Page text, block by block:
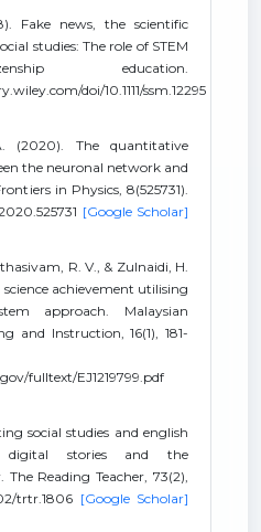
Fake news, the scientific
studies: The role of STEM
education.
doi/10.1111/ssm.12295
(2020). The quantitative
the neuronal network and
in Physics, 8(525731).
[Google Scholar]
R. V., & Zulnaidi, H.
achievement utilising
approach. Malaysian
and Instruction, 16(1), 181-
fulltext/EJ1219799.pdf
social studies and english
digital stories and the
Reading Teacher, 73(2),
trtr.1806 [Google Scholar]